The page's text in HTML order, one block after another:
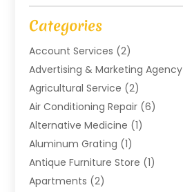
Categories
Account Services (2)
Advertising & Marketing Agency
Agricultural Service (2)
Air Conditioning Repair (6)
Alternative Medicine (1)
Aluminum Grating (1)
Antique Furniture Store (1)
Apartments (2)